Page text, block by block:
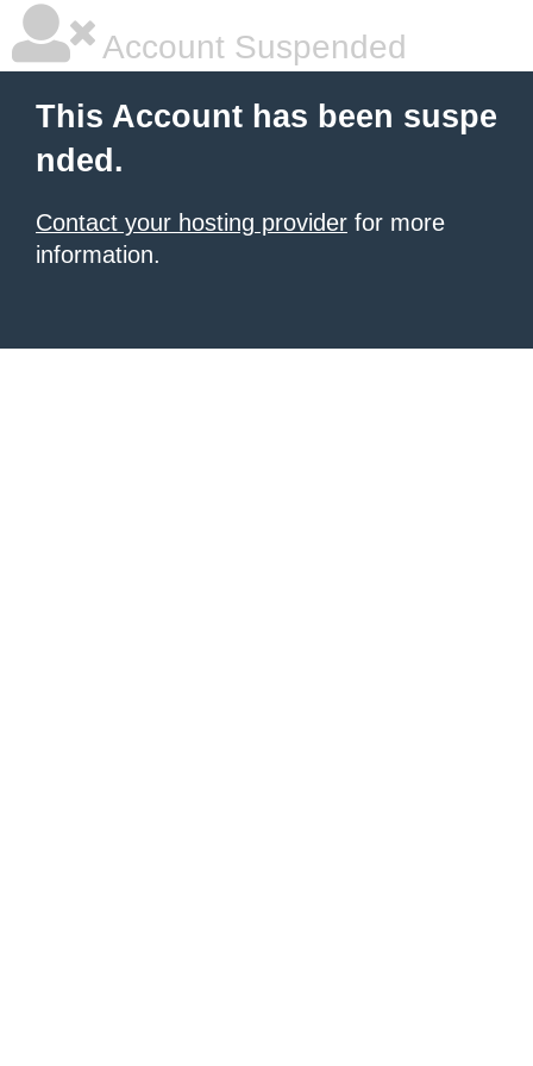
Account Suspended
This Account has been suspe
nded.
Contact your hosting provider for more
information.